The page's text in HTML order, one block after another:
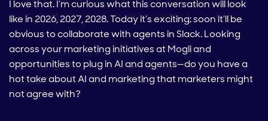
I love that. I’m curious what this conversation will look
like in 2026, 2027, 2028. Today it’s exciting; soon it’ll be
obvious to collaborate with agents in Slack. Looking
across your marketing initiatives at Mogli and
opportunities to plug in AI and agents—do you have a
hot take about AI and marketing that marketers might
not agree with?